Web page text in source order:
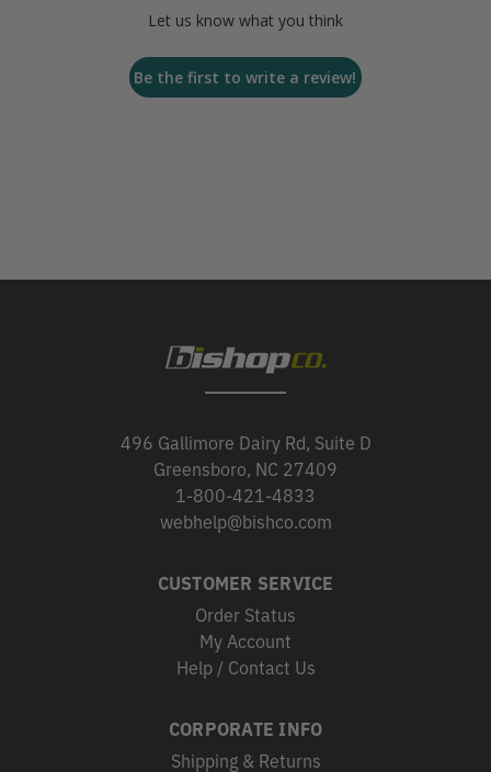
Let us know what you think
Be the first to write a review!
496 Gallimore Dairy Rd, Suite D
Greensboro, NC 27409
1-800-421-4833
webhelp@bishco.com
CUSTOMER SERVICE
Order Status
My Account
Help / Contact Us
CORPORATE INFO
Shipping & Returns